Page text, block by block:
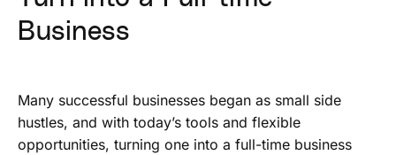
Business
Many successful businesses began as small side
hustles, and with today’s tools and flexible
opportunities, turning one into a full-time business